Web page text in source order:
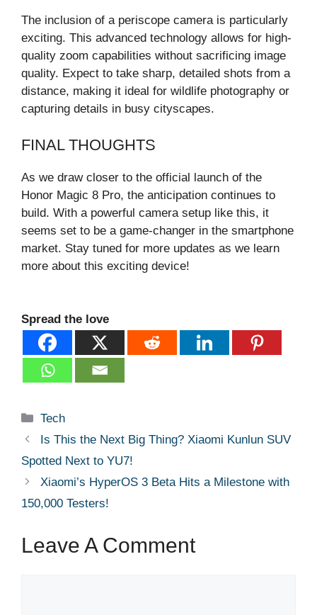
The inclusion of a periscope camera is particularly
exciting. This advanced technology allows for high-
quality zoom capabilities without sacrificing image
quality. Expect to take sharp, detailed shots from a
distance, making it ideal for wildlife photography or
capturing details in busy cityscapes.
FINAL THOUGHTS
As we draw closer to the official launch of the
Honor Magic 8 Pro, the anticipation continues to
build. With a powerful camera setup like this, it
seems set to be a game-changer in the smartphone
market. Stay tuned for more updates as we learn
more about this exciting device!
Spread the love
Categories
Tech
Is This the Next Big Thing? Xiaomi Kunlun SUV
Spotted Next to YU7!
Xiaomi’s HyperOS 3 Beta Hits a Milestone with
150,000 Testers!
Leave A Comment